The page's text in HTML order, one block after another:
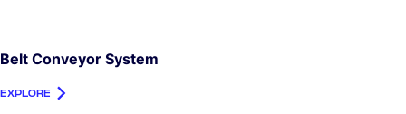
Belt Conveyor System
EXPLORE